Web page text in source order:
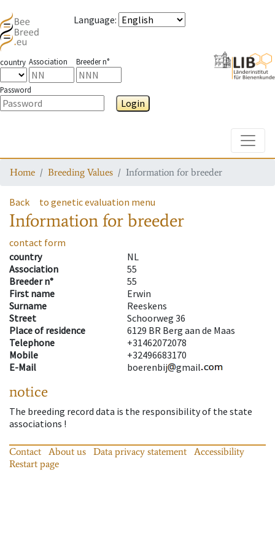
Language:
country Association Breeder n°
Password
Login
Home Breeding Values Information for breeder
Back to genetic evaluation menu
Information for breeder
contact form
country
NL
Association
55
Breeder n°
55
First name
Erwin
Surname
Reeskens
Street
Schoorweg 36
Place of residence
6129 BR Berg aan de Maas
Telephone
+31462072078
Mobile
+32496683170
E-Mail
boerenbij gmail
notice
The breeding record data is the responsibility of the state
associations !
Contact About us Data privacy statement
Accessibility
Restart page